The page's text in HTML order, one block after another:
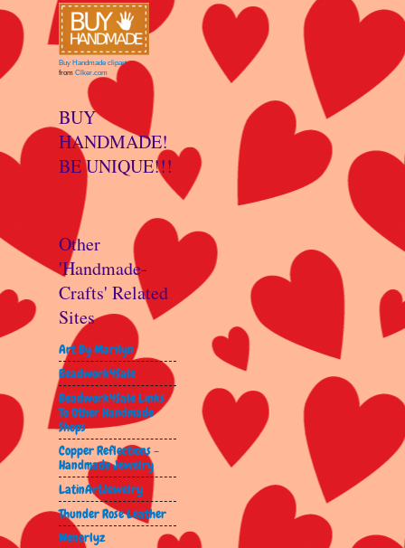
Buy Handmade clipart
from Clker.com
BUY
HANDMADE!
BE UNIQUE!!!
Other
'Handmade-
Crafts' Related
Sites
Art By Marilyn
Beadwork4Sale
Beadwork4Sale Links
To Other Handmade
Shops
Copper Reflections -
Handmade Jewelry
LatinArtJewelry
Thunder Rose Leather
Wenorlyz